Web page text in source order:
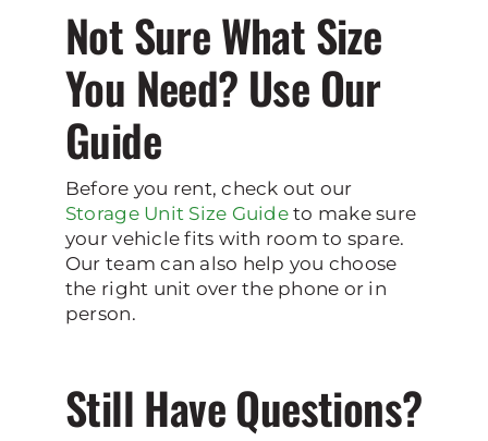
Not Sure What Size
You Need? Use Our
Guide
Before you rent, check out our
Storage Unit Size Guideto make sure
your vehicle fits with room to spare.
Our team can also help you choose
the right unit over the phone or in
person.
Still Have Questions?